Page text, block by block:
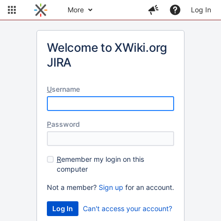
More Log In
Welcome to XWiki.org
JIRA
Username
Password
Remember my login on this
computer
Not a member? Sign up for an account.
Can't access your account?